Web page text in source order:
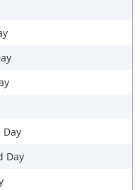
Day
Day